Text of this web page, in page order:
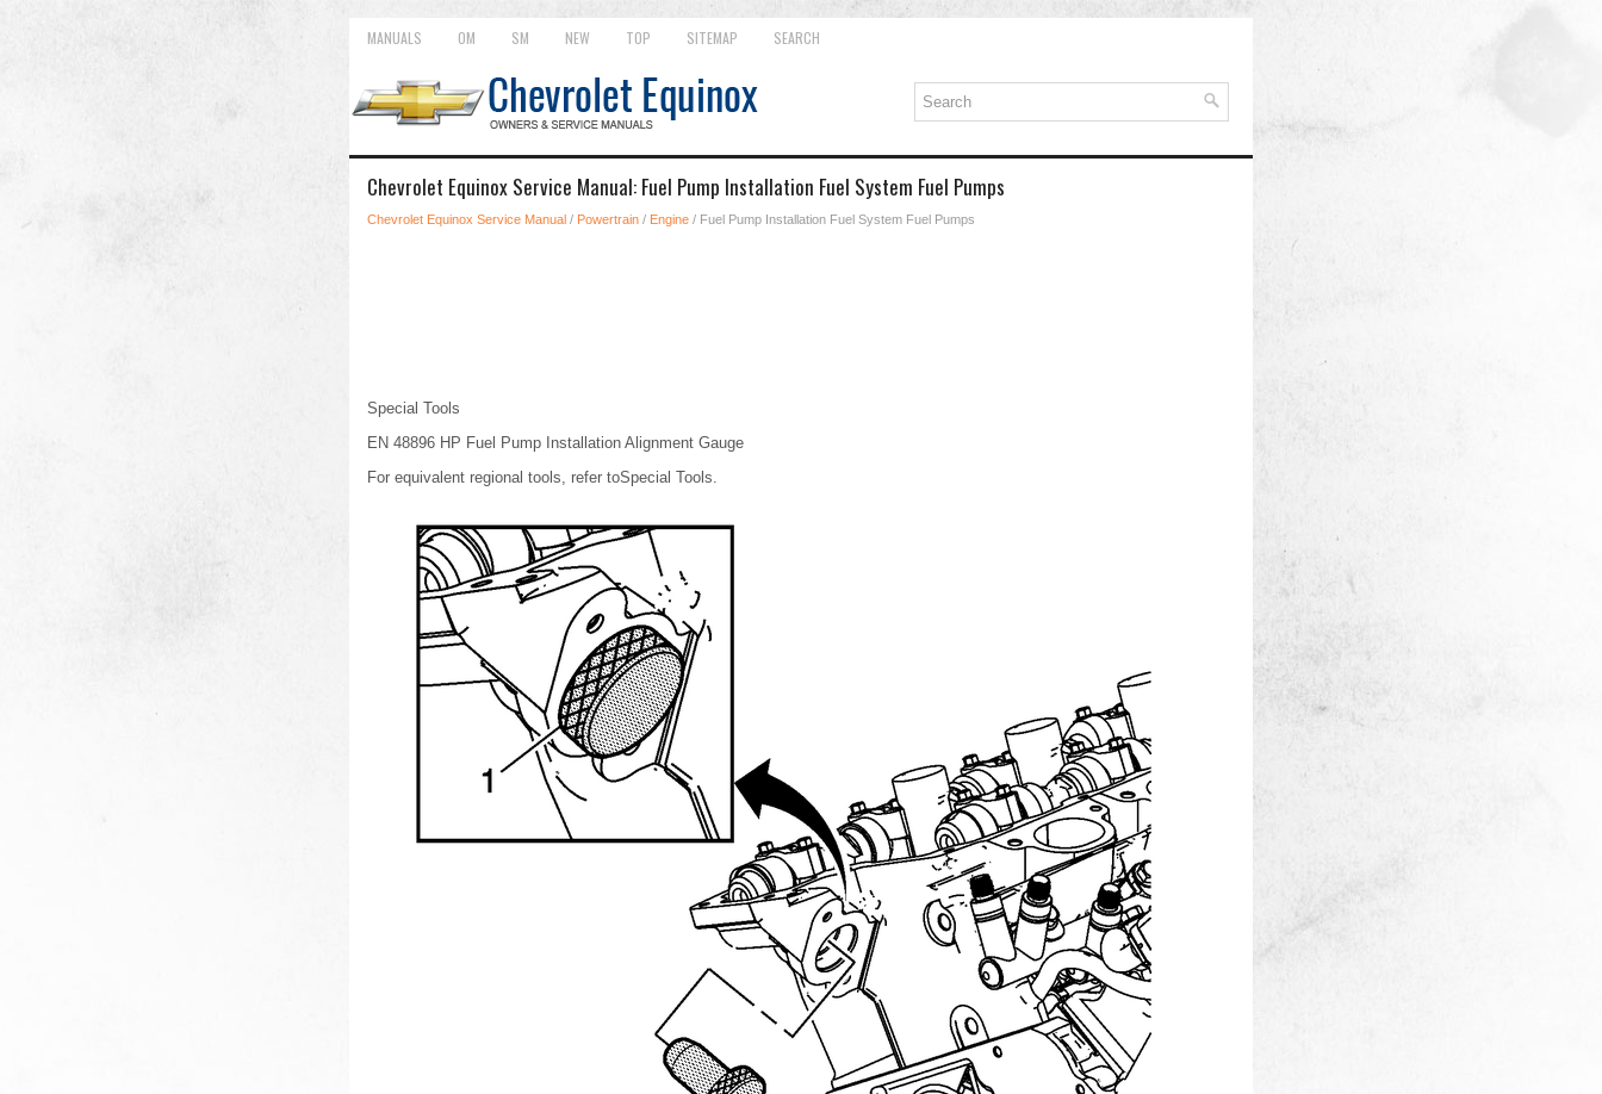
MANUALS OM SM NEW TOP SITEMAP SEARCH
Chevrolet Equinox Service Manual: Fuel Pump Installation Fuel System Fuel Pumps
Chevrolet Equinox Service Manual / Powertrain / Engine / Fuel Pump Installation Fuel System Fuel Pumps
Special Tools
EN 48896 HP Fuel Pump Installation Alignment Gauge
For equivalent regional tools, refer toSpecial Tools.